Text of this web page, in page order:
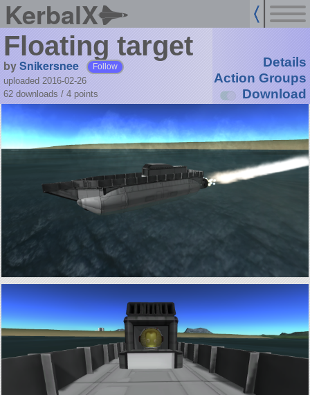
KerbalX
Floating target
bySnikersnee Follow
uploaded 2016-02-26
62 downloads / 4 points
Details
Action Groups
Download